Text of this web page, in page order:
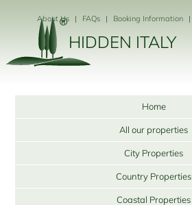
HIDDEN ITALY
About Us FAQs Booking Information
Home
All our properties
City Properties
Country Properties
Coastal Properties